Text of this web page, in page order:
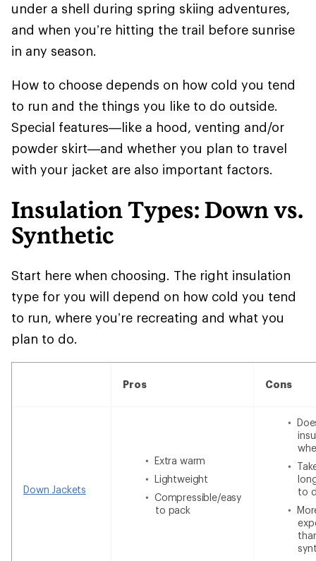
under a shell during spring skiing adventures,
and when you’re hitting the trail before sunrise
in any season.
How to choose depends on how cold you tend
to run and the things you like to do outside.
Special features—like a hood, venting and/or
powder skirt—and whether you plan to travel
with your jacket are also important factors.
Insulation Types: Down vs.
Synthetic
Start here when choosing. The right insulation
type for you will depend on how cold you tend
to run, where you’re recreating and what you
plan to do.
Pros Cons
Down Jackets
Extra warm
Lightweight
Compressible/easy
to pack
to